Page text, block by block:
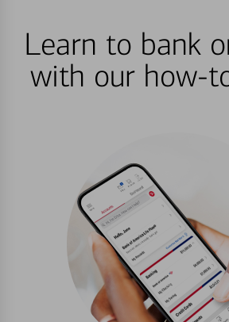
Learn to bank
with our how-